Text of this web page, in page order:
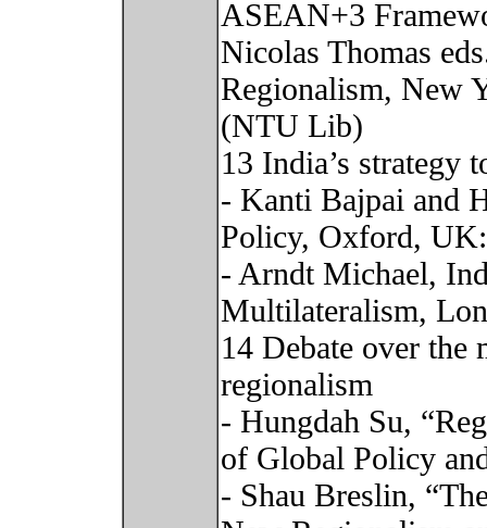
ASEAN+3
Nicolas Thomas
Regionalism, New
(NTU Lib)
13 India’s strategy
- Kanti Bajpai and
Policy, Oxford,
- Arndt Michael,
Multilateralism,
14 Debate over the
regionalism
- Hungdah Su,
of Global Policy
- Shau Breslin,